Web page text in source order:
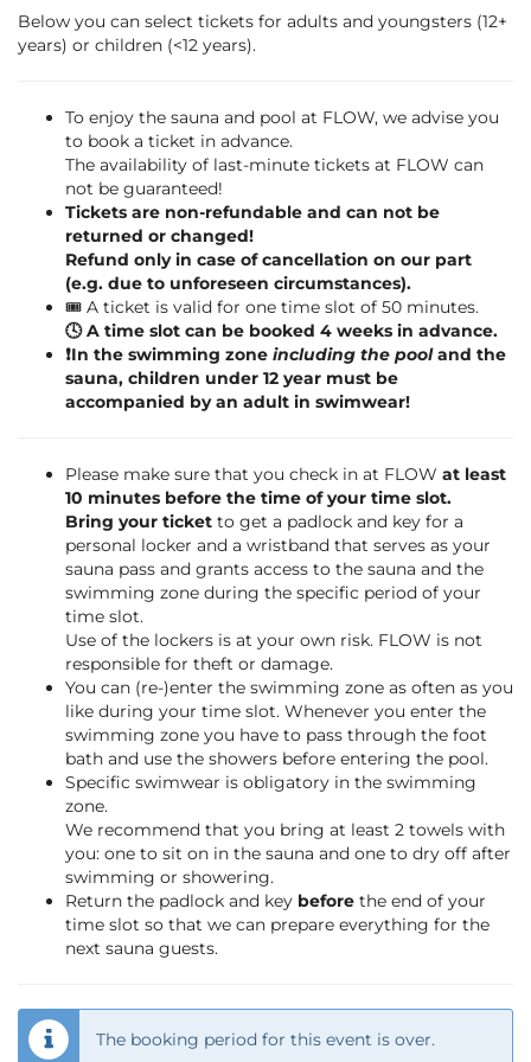
Below you can select tickets for adults and youngsters (12+
years) or children (<12 years).
To enjoy the sauna and pool at FLOW, we advise you
to book a ticket in advance.
The availability of last-minute tickets at FLOW can
not be guaranteed!
Tickets are non-refundable and can not be
returned or changed!
Refund only in case of cancellation on our part
(e.g. due to unforeseen circumstances).
🎟️ A ticket is valid for one time slot of 50 minutes.
🕓 A time slot can be booked 4 weeks in advance.
❗️In the swimming zone including the pooland the
sauna, children under 12 year must be
accompanied by an adult in swimwear!
Please make sure that you check in at FLOW at least
10 minutes before the time of your time slot.
Bring your ticket to get a padlock and key for a
personal locker and a wristband that serves as your
sauna pass and grants access to the sauna and the
swimming zone during the specific period of your
time slot.
Use of the lockers is at your own risk. FLOW is not
responsible for theft or damage.
You can (re-)enter the swimming zone as often as you
like during your time slot. Whenever you enter the
swimming zone you have to pass through the foot
bath and use the showers before entering the pool.
Specific swimwear is obligatory in the swimming
zone.
We recommend that you bring at least 2 towels with
you: one to sit on in the sauna and one to dry off after
swimming or showering.
Return the padlock and key before the end of your
time slot so that we can prepare everything for the
next sauna guests.
The booking period for this event is over.